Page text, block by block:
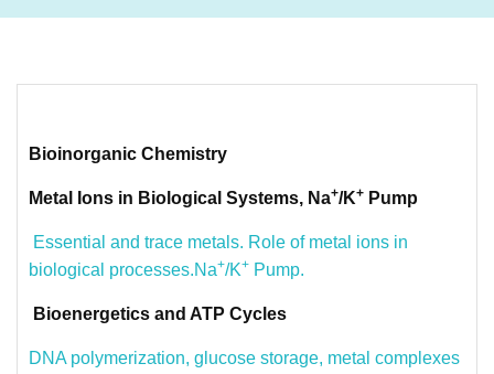
Bioinorganic Chemistry
Metal Ions in Biological Systems, Na+/K+ Pump
Essential and trace metals. Role of metal ions in
biological processes.Na+/K+ Pump.
Bioenergetics and ATP Cycles
DNA polymerization, glucose storage, metal complexes